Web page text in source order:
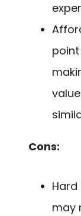
point
Cons:
may